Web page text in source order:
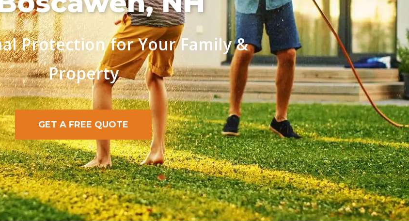
Protection for Your Family &
Property
GET A FREE QUOTE